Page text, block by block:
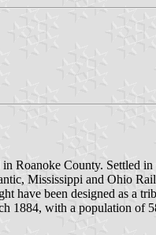
Roanoke County. Settled
Mississippi and Ohio
have been designed as a
with a population of